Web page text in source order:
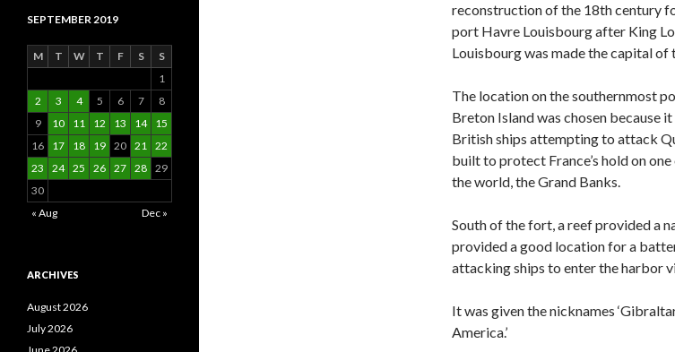
reconstruction of the 18th century
port Havre Louisbourg after King
Louisbourg was made the capital of
The location on the southernmost
Breton Island was chosen because
British ships attempting to attack
built to protect France’s hold on
the world, the Grand Banks.
South of the fort, a reef provided a
provided a good location for a
attacking ships to enter the harbor
It was given the nicknames
America.’
SEPTEMBER 2019
M T W T F S
S
1
2
3 4 5 6 7
8
9
10 11 12 13 14
15
16
17 18 19 20 21 22
23
24 25 26 27 28 29
30
« Aug
Dec »
ARCHIVES
August 2026
July 2026